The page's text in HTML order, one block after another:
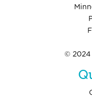
© 2024